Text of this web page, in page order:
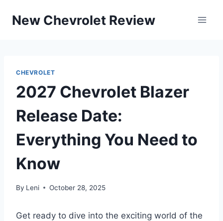
New Chevrolet Review
CHEVROLET
2027 Chevrolet Blazer
Release Date:
Everything You Need to
Know
By Leni October 28, 2025
Get ready to dive into the exciting world of the